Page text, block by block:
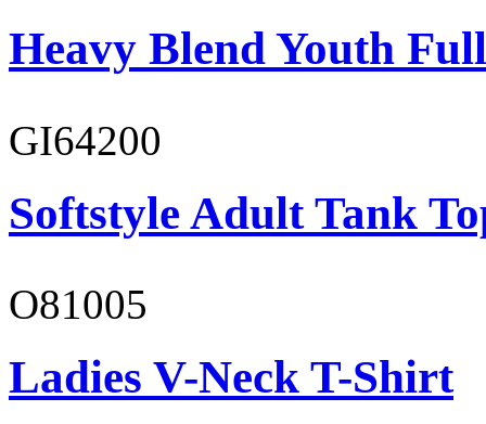
Heavy Blend Youth
GI64200
Softstyle Adult Tank
O81005
Ladies V-Neck T-Shirt